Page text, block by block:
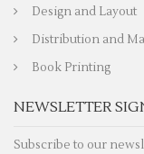
Design and Layout
Distribution and
Book Printing
NEWSLETTER
Subscribe to our